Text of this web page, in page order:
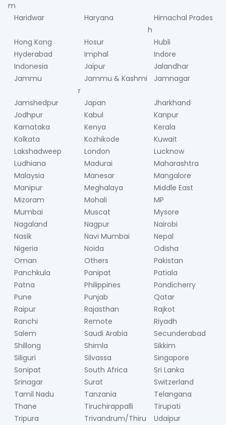
m
Haridwar Haryana
Himachal Prades
h
Hong Kong
Hosur
Hubli
Hyderabad
Imphal
Indore
Indonesia
Jaipur
Jalandhar
Jammu
Jammu & Kashmi
r
Jamnagar
Jamshedpur Japan
Jharkhand
Jodhpur
Kabul
Kanpur
Karnataka
Kenya
Kerala
Kolkata
Kozhikode
Kuwait
Lakshadweep
London
Lucknow
Ludhiana
Madurai
Maharashtra
Malaysia
Manesar
Mangalore
Manipur
Meghalaya
Middle East
Mizoram
Mohali
MP
Mumbai
Muscat
Mysore
Nagaland
Nagpur
Nairobi
Nasik
Navi Mumbai
Nepal
Nigeria
Noida
Odisha
Oman
Others
Pakistan
Panchkula
Panipat
Patiala
Patna
Philippines
Pondicherry
Pune
Punjab
Qatar
Raipur
Rajasthan
Rajkot
Ranchi
Remote
Riyadh
Salem
Saudi Arabia
Secunderabad
Shillong
Shimla
Sikkim
Siliguri
Silvassa
Singapore
Sonipat
South Africa
Sri Lanka
Srinagar
Surat
Switzerland
Tamil Nadu
Tanzania
Telangana
Thane
Tiruchirappalli
Tirupati
Tripura
Trivandrum/Thiru
Udaipur